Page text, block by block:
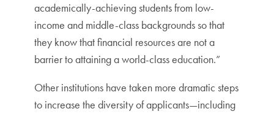
academically-achieving students from low-
income and middle-class backgrounds so that
they know that financial resources are not a
barrier to attaining a world-class education.”
Other institutions have taken more dramatic steps
to increase the diversity of applicants—including